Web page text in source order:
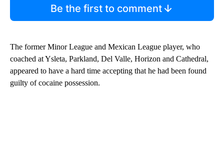
Be the first to comment
The former Minor League and Mexican League player, who
coached at Ysleta, Parkland, Del Valle, Horizon and Cathedral,
appeared to have a hard time accepting that he had been found
guilty of cocaine possession.